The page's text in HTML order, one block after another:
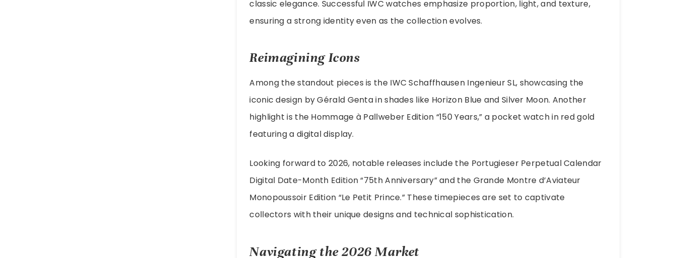
classic elegance. Successful IWC watches emphasize proportion, light, and texture,
ensuring a strong identity even as the collection evolves.
Reimagining Icons
Among the standout pieces is the IWC Schaffhausen Ingenieur SL, showcasing the
iconic design by Gérald Genta in shades like Horizon Blue and Silver Moon. Another
highlight is the Hommage à Pallweber Edition “150 Years,” a pocket watch in red gold
featuring a digital display.
Looking forward to 2026, notable releases include the Portugieser Perpetual Calendar
Digital Date-Month Edition “75th Anniversary” and the Grande Montre d’Aviateur
Monopoussoir Edition “Le Petit Prince.” These timepieces are set to captivate
collectors with their unique designs and technical sophistication.
Navigating the 2026 Market